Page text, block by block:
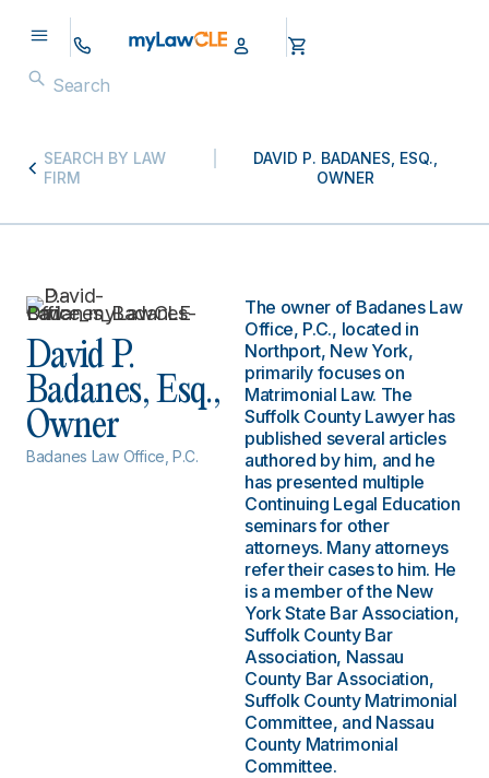
SEARCH BY LAW
FIRM
DAVID P. BADANES, ESQ.,
OWNER
David P.
Badanes, Esq.,
Owner
Badanes Law Office, P.C.
The owner of Badanes Law
Office, P.C., located in
Northport, New York,
primarily focuses on
Matrimonial Law. The
Suffolk County Lawyer has
published several articles
authored by him, and he
has presented multiple
Continuing Legal Education
seminars for other
attorneys. Many attorneys
refer their cases to him. He
is a member of the New
York State Bar Association,
Suffolk County Bar
Association, Nassau
County Bar Association,
Suffolk County Matrimonial
Committee, and Nassau
County Matrimonial
Committee.